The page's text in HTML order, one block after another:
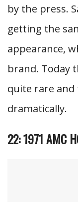
by the press.
getting the
appearance,
brand. Today
quite rare and
dramatically.
22: 1971 AMC